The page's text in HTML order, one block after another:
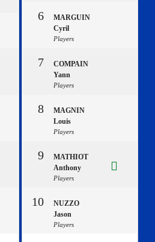
6
MARGUIN
Cyril
Players
7
COMPAIN
Yann
Players
8
MAGNIN
Louis
Players
9
MATHIOT
Anthony
Players
10
NUZZO
Jason
Players